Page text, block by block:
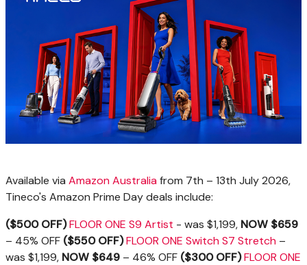
Available via Amazon Australiafrom 7th – 13th July 2026,
Tineco's Amazon Prime Day deals include:
($500 OFF)FLOOR ONE S9 Artist - was $1,199, NOW $659
– 45% OFF ($550 OFF)FLOOR ONE Switch S7 Stretch –
was $1,199, NOW $649 – 46% OFF ($300 OFF)FLOOR ONE